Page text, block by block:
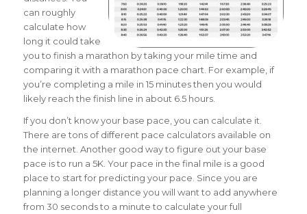
can roughly
calculate how
long it could take
you to finish a marathon by taking your mile time and
comparing it with a marathon pace chart. For example, if
you’re completing a mile in 15 minutes then you would
likely reach the finish line in about 6.5 hours.
If you don’t know your base pace, you can calculate it.
There are tons of different pace calculators available on
the internet. Another good way to figure out your base
pace is to run a 5K. Your pace in the final mile is a good
place to start for predicting your pace. Since you are
planning a longer distance you will want to add anywhere
from 30 seconds to a minute to calculate your full